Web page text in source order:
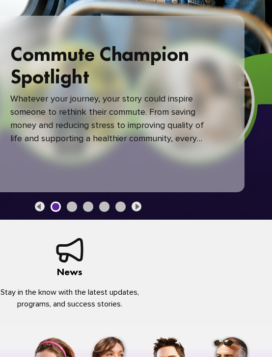
Commute Champion
Spotlight
Whatever your journey, your story could inspire
someone to rethink their commute. From saving
money and reducing stress to improving quality of
life and supporting a healthier community, every
green commute makes a difference.
News
Stay in the know with the latest updates,
programs, and success stories.